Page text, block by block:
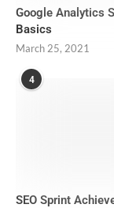
Google Analytics
Basics
March 25, 2021
4
SEO Sprint